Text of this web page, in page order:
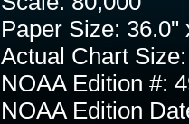
Paper Size: 36.0"
Actual Chart
NOAA Edition #:
NOAA Edition